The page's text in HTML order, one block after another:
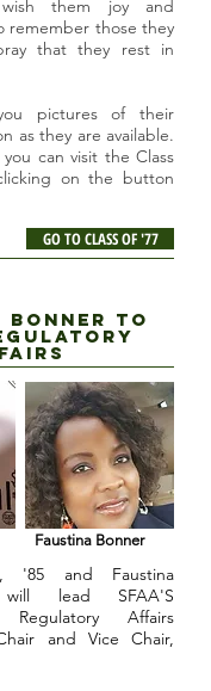
them joy and
remember those they
that they rest in
pictures of their
as they are available.
can visit the Class
on the button
GO TO CLASS OF '77
Bonner to
Faustina Bonner
'85 and Faustina
lead SFAA'S
Affairs
and Vice Chair,